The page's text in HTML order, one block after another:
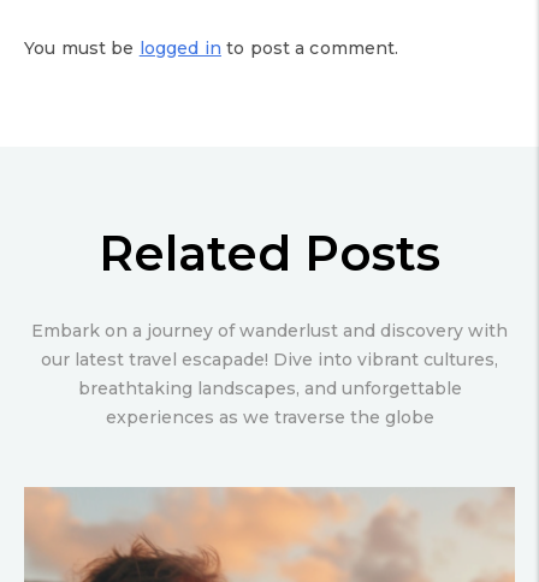
You must be logged in to post a comment.
Related Posts
Embark on a journey of wanderlust and discovery with
our latest travel escapade! Dive into vibrant cultures,
breathtaking landscapes, and unforgettable
experiences as we traverse the globe